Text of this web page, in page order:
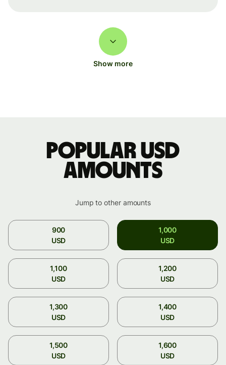
Show more
Popular USD
amounts
Jump to other amounts
900
USD
1,000
USD
1,100
USD
1,200
USD
1,300
USD
1,400
USD
1,500
USD
1,600
USD